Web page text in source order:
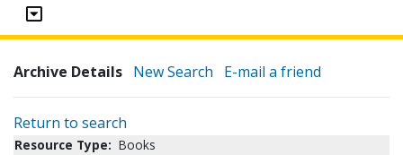
Archive Details New Search E-mail a friend
Return to search
Resource Type: Books